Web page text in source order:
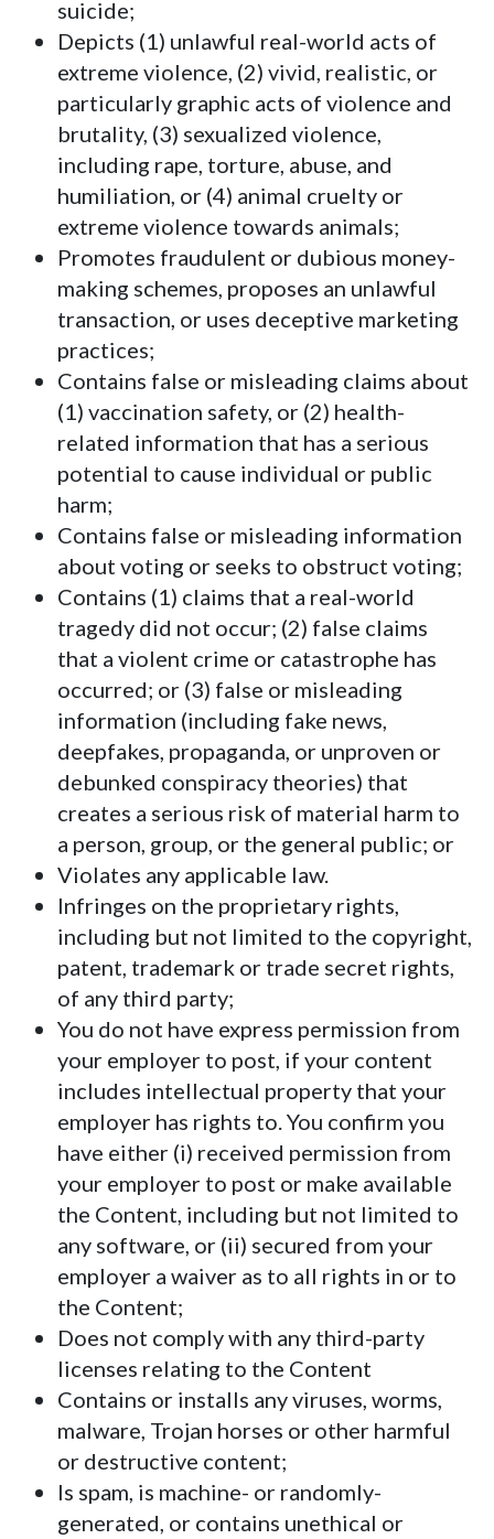
suicide;
Depicts (1) unlawful real-world acts of
extreme violence, (2) vivid, realistic, or
particularly graphic acts of violence and
brutality, (3) sexualized violence,
including rape, torture, abuse, and
humiliation, or (4) animal cruelty or
extreme violence towards animals;
Promotes fraudulent or dubious money-
making schemes, proposes an unlawful
transaction, or uses deceptive marketing
practices;
Contains false or misleading claims about
(1) vaccination safety, or (2) health-
related information that has a serious
potential to cause individual or public
harm;
Contains false or misleading information
about voting or seeks to obstruct voting;
Contains (1) claims that a real-world
tragedy did not occur; (2) false claims
that a violent crime or catastrophe has
occurred; or (3) false or misleading
information (including fake news,
deepfakes, propaganda, or unproven or
debunked conspiracy theories) that
creates a serious risk of material harm to
a person, group, or the general public; or
Violates any applicable law.
Infringes on the proprietary rights,
including but not limited to the copyright,
patent, trademark or trade secret rights,
of any third party;
You do not have express permission from
your employer to post, if your content
includes intellectual property that your
employer has rights to. You confirm you
have either (i) received permission from
your employer to post or make available
the Content, including but not limited to
any software, or (ii) secured from your
employer a waiver as to all rights in or to
the Content;
Does not comply with any third-party
licenses relating to the Content
Contains or installs any viruses, worms,
malware, Trojan horses or other harmful
or destructive content;
Is spam, is machine- or randomly-
generated, or contains unethical or